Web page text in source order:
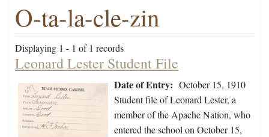
O-ta-la-cle-zin
Displaying 1 - 1 of 1 records
Leonard Lester Student File
Date of Entry: October 15, 1910
Student file of Leonard Lester, a
member of the Apache Nation, who
entered the school on October 15,